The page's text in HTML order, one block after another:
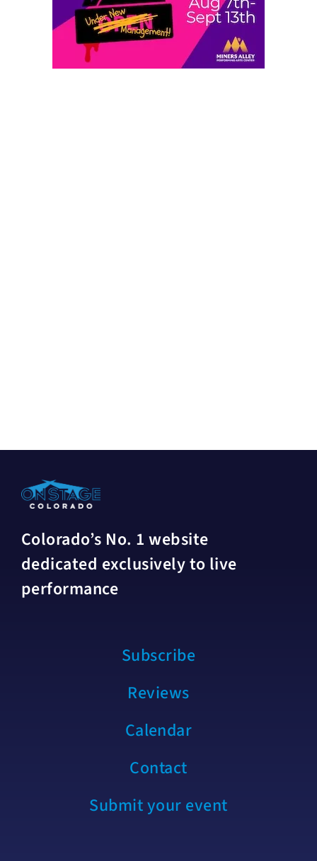
Colorado’s No. 1 website
dedicated exclusively to live
performance
Subscribe
Reviews
Calendar
Contact
Submit your event